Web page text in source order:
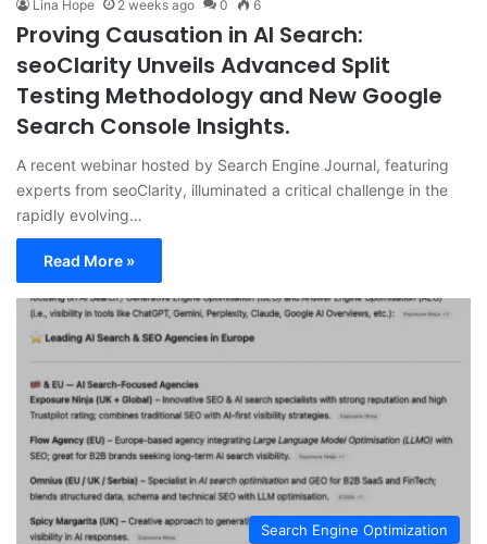
Lina Hope 2 weeks ago 0 6
Proving Causation in AI Search:
seoClarity Unveils Advanced Split
Testing Methodology and New Google
Search Console Insights.
A recent webinar hosted by Search Engine Journal, featuring
experts from seoClarity, illuminated a critical challenge in the
rapidly evolving…
Read More »
Search Engine Optimization